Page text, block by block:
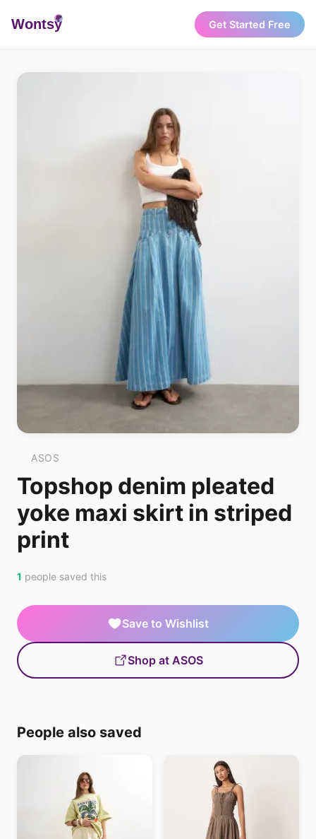
Wontsy Get Started Free
ASOS
Topshop denim pleated
yoke maxi skirt in striped
print
1 people saved this
Save to Wishlist
Shop at ASOS
People also saved